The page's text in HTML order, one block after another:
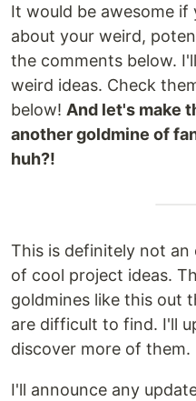
It would be awesome
about your weird,
the comments below.
weird ideas. Check
below! And let's make
another goldmine of
huh?!
This is definitely not an
of cool project ideas.
goldmines like this out
are difficult to find. I'll
discover more of them.
I'll announce any